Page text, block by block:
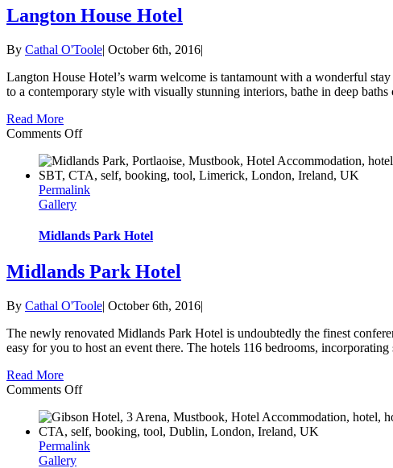
Langton House Hotel
By Cathal O'Toole| October 6th, 2016|
Langton House Hotel’s warm welcome is tantamount with a wonderful
to a contemporary style with visually stunning interiors, bathe in deep
Read More
Comments Offon
House
Hotel
Permalink
Gallery
Midlands Park Hotel
Midlands Park Hotel
By Cathal O'Toole| October 6th, 2016|
The newly renovated Midlands Park Hotel is undoubtedly the finest
easy for you to host an event there. The hotels 116 bedrooms,
Read More
Comments Offon
Park
Hotel
Permalink
Gallery